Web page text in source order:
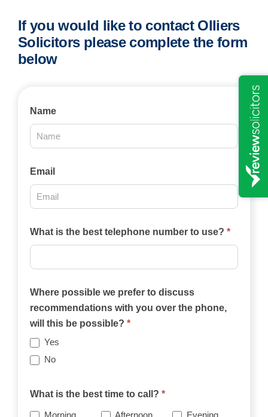
If you would like to contact Olliers
Solicitors please complete the form
below
Contact
2025
Name
Email
What is the best telephone number to use? *
Where possible we prefer to discuss
recommendations with you over the phone,
will this be possible? *
Yes
No
What is the best time to call? *